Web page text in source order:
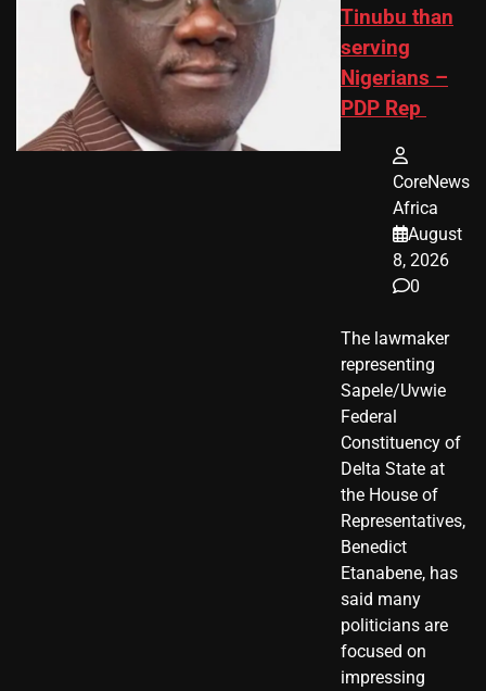
Tinubu than
serving
Nigerians –
PDP Rep
CoreNews
Africa
August
8, 2026
0
The lawmaker
representing
Sapele/Uvwie
Federal
Constituency of
Delta State at
the House of
Representatives,
Benedict
Etanabene, has
said many
politicians are
focused on
impressing